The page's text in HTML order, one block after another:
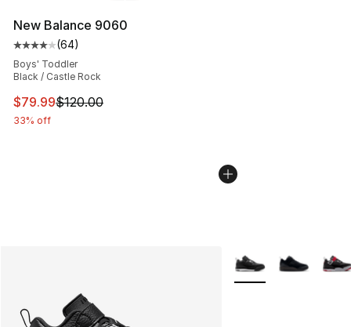
New Balance 9060
Average customer rating - [4 out of 5 stars], 64
(64)
Boys' Toddler
Black / Castle Rock
This item is on sale. Price dropped from $120.00 to
$79.99$120.00
33% off
More Colors